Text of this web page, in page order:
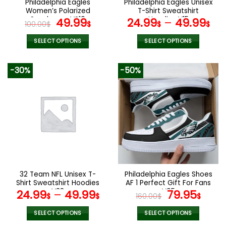
product
page
product
page
Philadelphia Eagles
Women’s Polarized
Sunglasses VS10
100.00$ Original
price
was:
49.99$Current
SELECT OPTIONS
variants.
The
options
the
product
page
Philadelphia Eagles Unisex
T-Shirt Sweatshirt
Hoodies V15
24.99$– 49.99$
SELECT OPTIONS
product
multiple
variants.
The
options
may
be
chosen
on
the
product
page
-30%
32 Team NFL Unisex T-
Shirt Sweatshirt Hoodies
V38
24.99$– 49.99$
SELECT OPTIONS
-50%
Philadelphia Eagles Shoes
AF 1 Perfect Gift For Fans
V05
160.00$ Original
price
was:
79.95$
SELECT OPTIONS